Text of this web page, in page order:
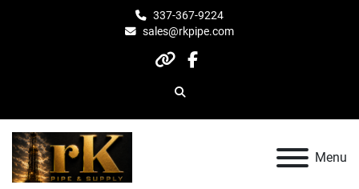
337-367-9224
sales@rkpipe.com
otherfacebook
Search
Menu